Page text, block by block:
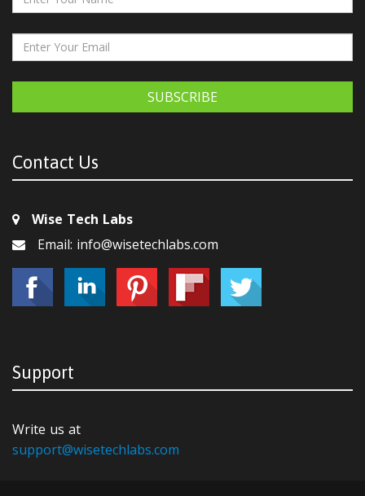
SUBSCRIBE
Contact Us
Wise Tech Labs
Email: info@wisetechlabs.com
Support
Write us at
support@wisetechlabs.com